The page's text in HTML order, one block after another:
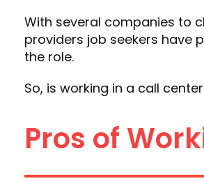
With several companies to
providers job seekers have
the role.
So, is working in a call
Pros of